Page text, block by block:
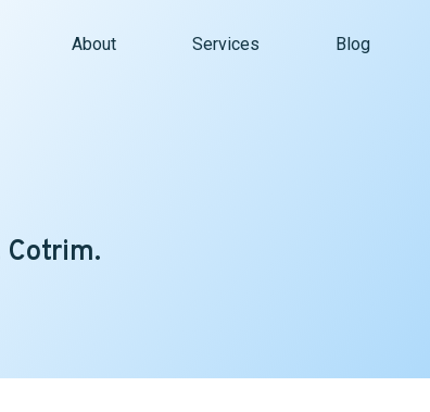
About Services Blog
Cotrim.